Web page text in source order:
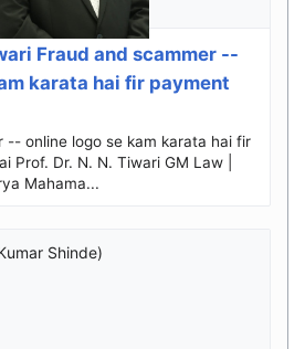
Fraud and scammer --
karata hai fir payment
-- online logo se kam karata hai fir
|
Mahama...